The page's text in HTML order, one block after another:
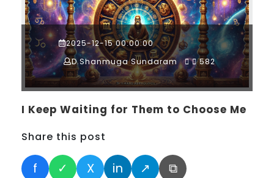
2025-12-15 00:00:00
D.Shanmuga Sundaram
582
I Keep Waiting for Them to Choose Me
Share this post
f ✓ X in ↗ ⧉